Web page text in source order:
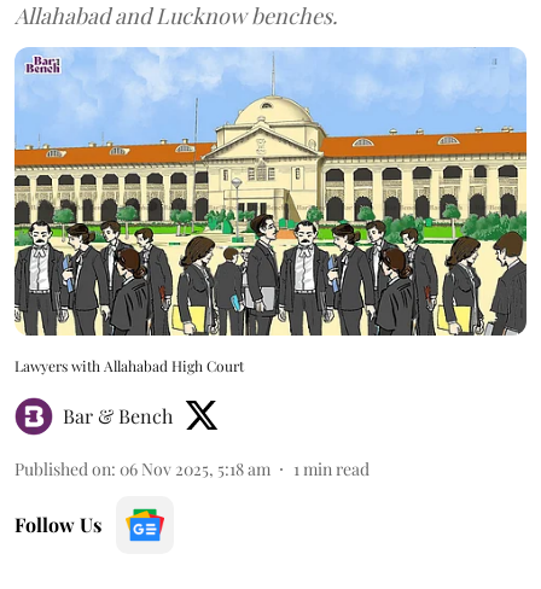
Allahabad and Lucknow benches.
Lawyers with Allahabad High Court
Bar & Bench
Published on: 06 Nov 2025, 5:18 am 1 min read
Follow Us